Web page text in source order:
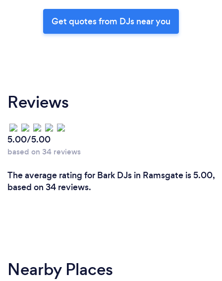
Get quotes from DJs near you
Reviews
5.00/5.00
based on 34 reviews
The average rating for Bark DJs in Ramsgate is 5.00,
based on 34 reviews.
Nearby Places